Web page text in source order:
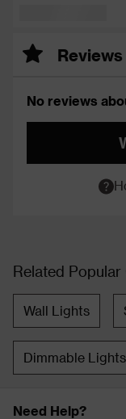
Reviews
No reviews
Related
Wall Lights
Dimmable Lights
Need Help?